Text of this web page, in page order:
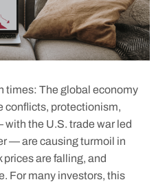
times: The global economy
conflicts, protectionism,
the U.S. trade war led
— are causing turmoil in
are falling, and
For many investors, this